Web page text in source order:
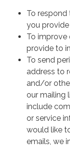
To
you provide
To improve
provide to
To send
address to
and/or
our mailing
include
or service
would like
emails, we